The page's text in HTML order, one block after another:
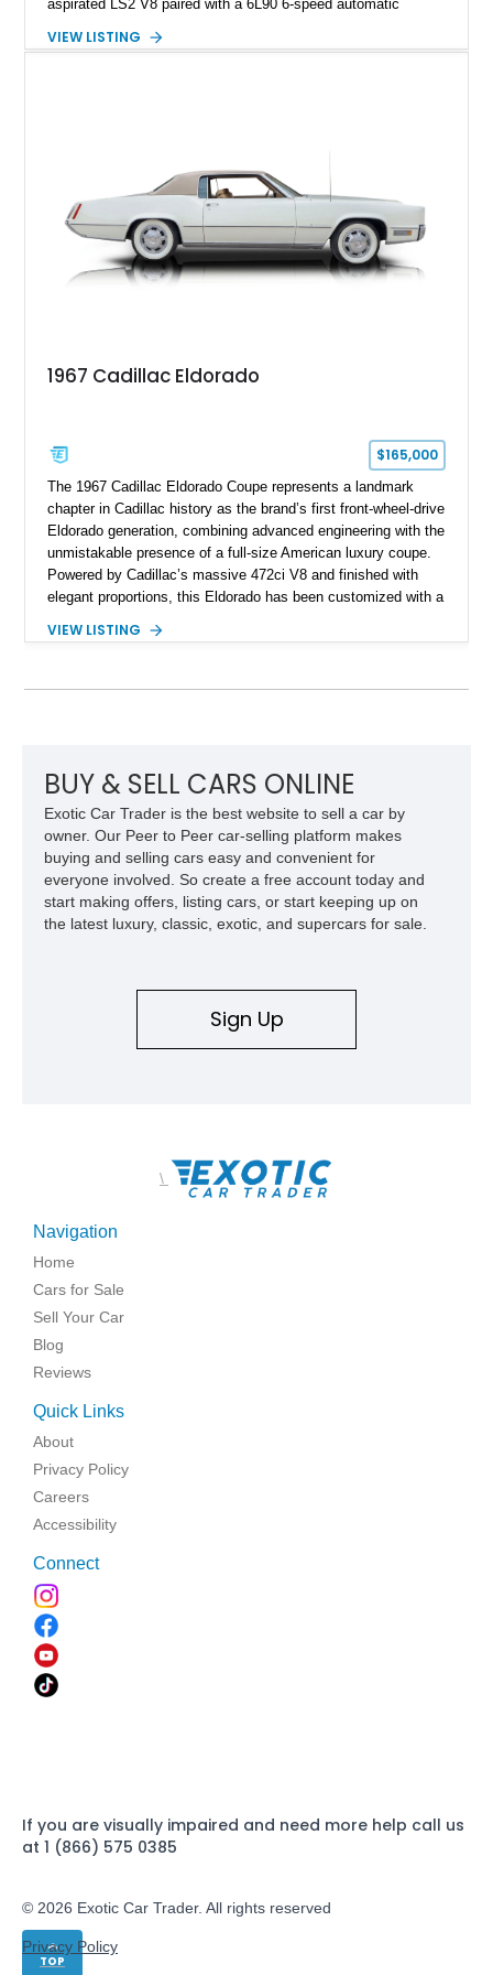
aspirated LS2 V8 paired with a 6L90 6-speed automatic
interior, it features a collection of performance-focused
philosophy of combining vintage character with modern
performance.
VIEW LISTING
1967 Cadillac Eldorado
$165,000
The 1967 Cadillac Eldorado Coupe represents a landmark
chapter in Cadillac history as the brand’s first front-wheel-drive
Eldorado generation, combining advanced engineering with the
unmistakable presence of a full-size American luxury coupe.
Powered by Cadillac’s massive 472ci V8 and finished with
elegant proportions, this Eldorado has been customized with a
Finished in White with a White/Brown interior, this example
VIEW LISTING
TOP
BUY & SELL CARS ONLINE
Exotic Car Trader is the best website to sell a car by
owner. Our Peer to Peer car-selling platform makes
buying and selling cars easy and convenient for
everyone involved. So create a free account today and
start making offers, listing cars, or start keeping up on
the latest luxury, classic, exotic, and supercars for sale.
Sign Up
\
Navigation
Home
Cars for Sale
Sell Your Car
Blog
Reviews
Quick Links
About
Privacy Policy
Careers
Accessibility
Connect
If you are visually impaired and need more help call us
at 1 (866) 575 0385
© 2026 Exotic Car Trader. All rights reserved
Privacy Policy